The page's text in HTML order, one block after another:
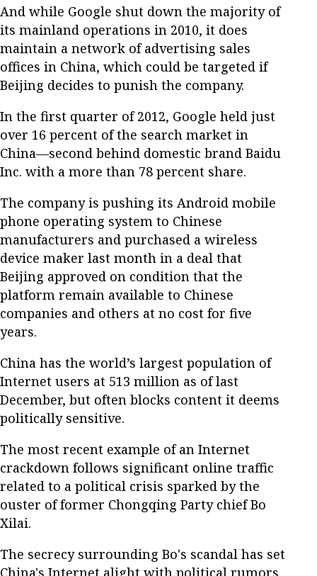
And while Google shut down the majority of
its mainland operations in 2010, it does
maintain a network of advertising sales
offices in China, which could be targeted if
Beijing decides to punish the company.
In the first quarter of 2012, Google held just
over 16 percent of the search market in
China—second behind domestic brand Baidu
Inc. with a more than 78 percent share.
The company is pushing its Android mobile
phone operating system to Chinese
manufacturers and purchased a wireless
device maker last month in a deal that
Beijing approved on condition that the
platform remain available to Chinese
companies and others at no cost for five
years.
China has the world’s largest population of
Internet users at 513 million as of last
December, but often blocks content it deems
politically sensitive.
The most recent example of an Internet
crackdown follows significant online traffic
related to a political crisis sparked by the
ouster of former Chongqing Party chief Bo
Xilai.
The secrecy surrounding Bo's scandal has set
China's Internet alight with political rumors,